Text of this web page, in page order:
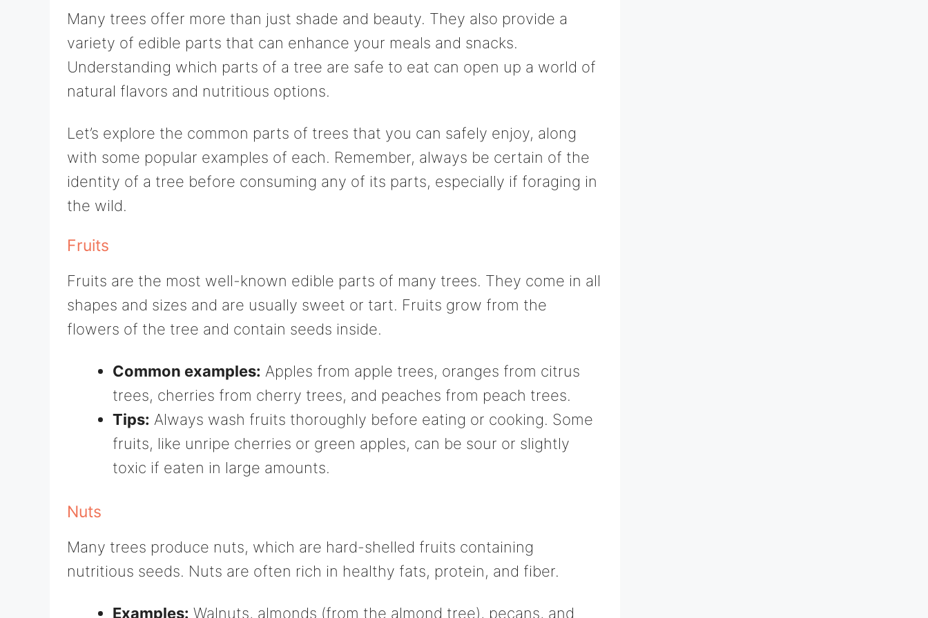
Many trees offer more than just shade and beauty. They also provide a
variety of edible parts that can enhance your meals and snacks.
Understanding which parts of a tree are safe to eat can open up a world of
natural flavors and nutritious options.
Let’s explore the common parts of trees that you can safely enjoy, along
with some popular examples of each. Remember, always be certain of the
identity of a tree before consuming any of its parts, especially if foraging in
the wild.
Fruits
Fruits are the most well-known edible parts of many trees. They come in all
shapes and sizes and are usually sweet or tart. Fruits grow from the
flowers of the tree and contain seeds inside.
Common examples: Apples from apple trees, oranges from citrus
trees, cherries from cherry trees, and peaches from peach trees.
Tips: Always wash fruits thoroughly before eating or cooking. Some
fruits, like unripe cherries or green apples, can be sour or slightly
toxic if eaten in large amounts.
Nuts
Many trees produce nuts, which are hard-shelled fruits containing
nutritious seeds. Nuts are often rich in healthy fats, protein, and fiber.
Examples: Walnuts, almonds (from the almond tree), pecans, and